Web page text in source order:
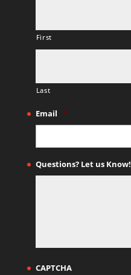
First
Last
Email *
Questions? Let us Know!
CAPTCHA